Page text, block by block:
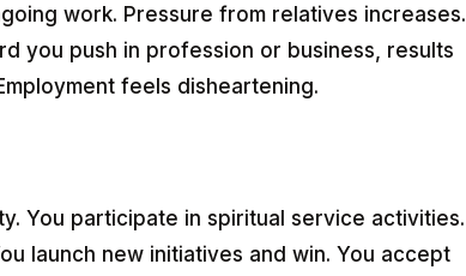
work. Pressure from relatives increases.
you push in profession or business, results
feels disheartening.
You participate in spiritual service activities.
launch new initiatives and win. You accept